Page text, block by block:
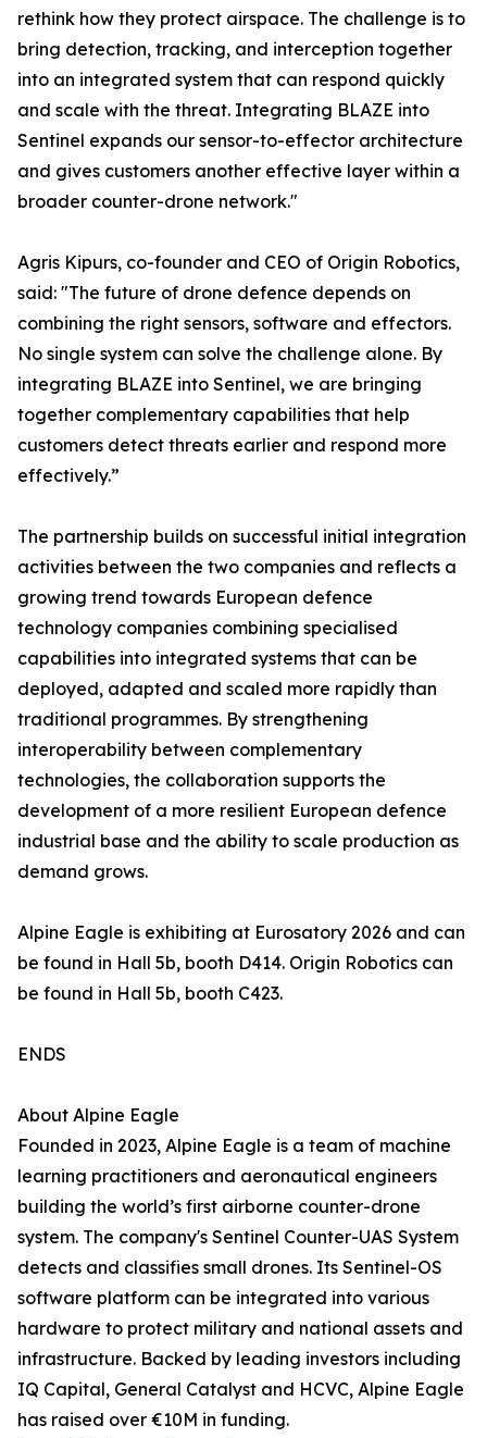
rethink how they protect airspace. The challenge is to
bring detection, tracking, and interception together
into an integrated system that can respond quickly
and scale with the threat. Integrating BLAZE into
Sentinel expands our sensor-to-effector architecture
and gives customers another effective layer within a
broader counter-drone network."
Agris Kipurs, co-founder and CEO of Origin Robotics,
said: "The future of drone defence depends on
combining the right sensors, software and effectors.
No single system can solve the challenge alone. By
integrating BLAZE into Sentinel, we are bringing
together complementary capabilities that help
customers detect threats earlier and respond more
effectively.”
The partnership builds on successful initial integration
activities between the two companies and reflects a
growing trend towards European defence
technology companies combining specialised
capabilities into integrated systems that can be
deployed, adapted and scaled more rapidly than
traditional programmes. By strengthening
interoperability between complementary
technologies, the collaboration supports the
development of a more resilient European defence
industrial base and the ability to scale production as
demand grows.
Alpine Eagle is exhibiting at Eurosatory 2026 and can
be found in Hall 5b, booth D414. Origin Robotics can
be found in Hall 5b, booth C423.
ENDS
About Alpine Eagle
Founded in 2023, Alpine Eagle is a team of machine
learning practitioners and aeronautical engineers
building the world’s first airborne counter-drone
system. The company's Sentinel Counter-UAS System
detects and classifies small drones. Its Sentinel-OS
software platform can be integrated into various
hardware to protect military and national assets and
infrastructure. Backed by leading investors including
IQ Capital, General Catalyst and HCVC, Alpine Eagle
has raised over €10M in funding.